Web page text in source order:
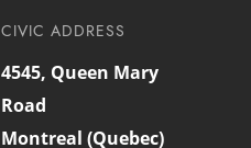
CIVIC ADDRESS
4545, Queen Mary
Road
Montreal (Quebec)